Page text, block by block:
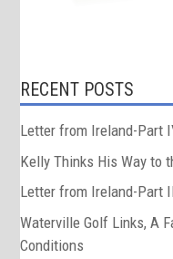
RECENT POSTS
Letter from Ireland-Part
Kelly Thinks His Way to
Letter from Ireland-Part
Waterville Golf Links, A
Conditions